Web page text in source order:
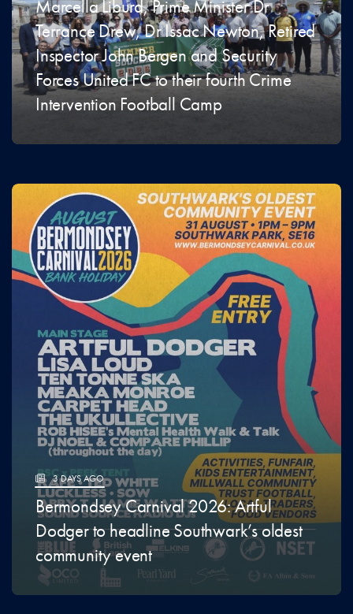
Marcella Liburd, Prime Minister Dr
Terrance Drew, Dr Issac Newton, Retired
Inspector John Bergen and Security
Forces United FC to their fourth Crime
Intervention Football Camp
3 DAYS AGO
Bermondsey Carnival 2026: Artful
Dodger to headline Southwark’s oldest
community event